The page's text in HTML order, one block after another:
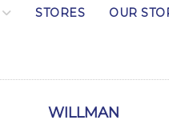
STORES OUR
WILLMAN